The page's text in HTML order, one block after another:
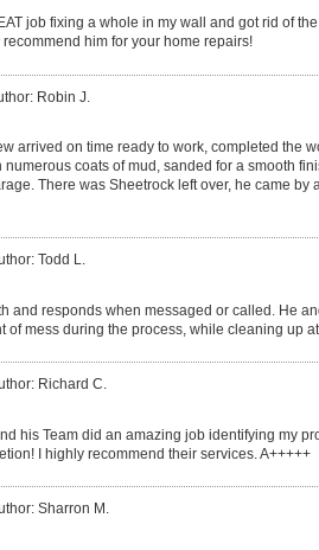
job fixing a whole in my wall and got rid of
him for your home repairs!
Robin J.
arrived on time ready to work, completed the
coats of mud, sanded for a smooth
There was Sheetrock left over, he came by
Todd L.
and responds when messaged or called. He
of mess during the process, while cleaning up
Richard C.
his Team did an amazing job identifying my
I highly recommend their services. A+++++
Sharron M.